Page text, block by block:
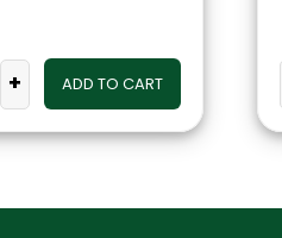
+ ADD TO CART